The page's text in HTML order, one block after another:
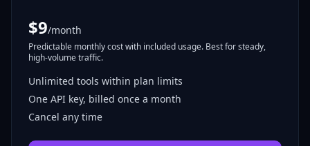
$9/month
Predictable monthly cost with included usage. Best for steady,
high-volume traffic.
Unlimited tools within plan limits
One API key, billed once a month
Cancel any time